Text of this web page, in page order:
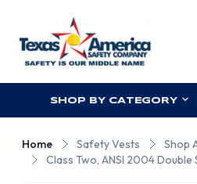
SHOP BY CATEGORY
Home Safety Vests Shop
Class Two, ANSI 2004 Double